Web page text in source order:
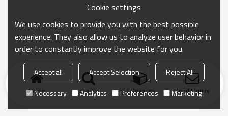
Home search Categories Send Inquiry
Cookie settings
We use cookies to provide you with the best possible
experience. They also allow us to analyze user behavior in
order to constantly improve the website for you.
Accept all Accept Selection
Reject All
Necessary
Analytics Preferences Marketing